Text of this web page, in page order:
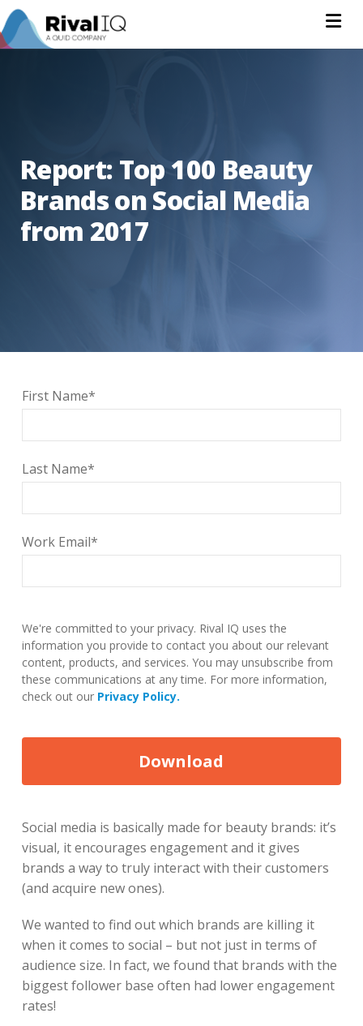
Report: Top 100 Beauty
Brands on Social Media
from 2017
First Name*
Last Name*
Work Email*
We're committed to your privacy. Rival IQ uses the
information you provide to contact you about our relevant
content, products, and services. You may unsubscribe from
these communications at any time. For more information,
check out our Privacy Policy.
Social media is basically made for beauty brands: it’s
visual, it encourages engagement and it gives
brands a way to truly interact with their customers
(and acquire new ones).
We wanted to find out which brands are killing it
when it comes to social – but not just in terms of
audience size. In fact, we found that brands with the
biggest follower base often had lower engagement
rates!